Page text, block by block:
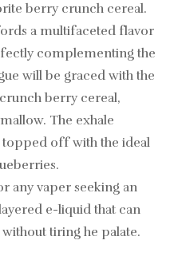
berry crunch cereal.
a multifaceted flavor
complementing the
will be graced with the
berry cereal,
The exhale
off with the ideal
any vaper seeking an
e-liquid that can
tiring he palate.